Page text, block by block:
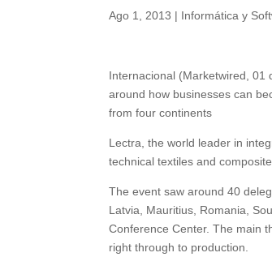
Ago 1, 2013 | Informática y
Internacional (Marketwired, 01
around how businesses can
from four continents
Lectra, the world leader in
technical textiles and
The event saw around 40
Latvia, Mauritius, Romania,
Conference Center. The main
right through to production.